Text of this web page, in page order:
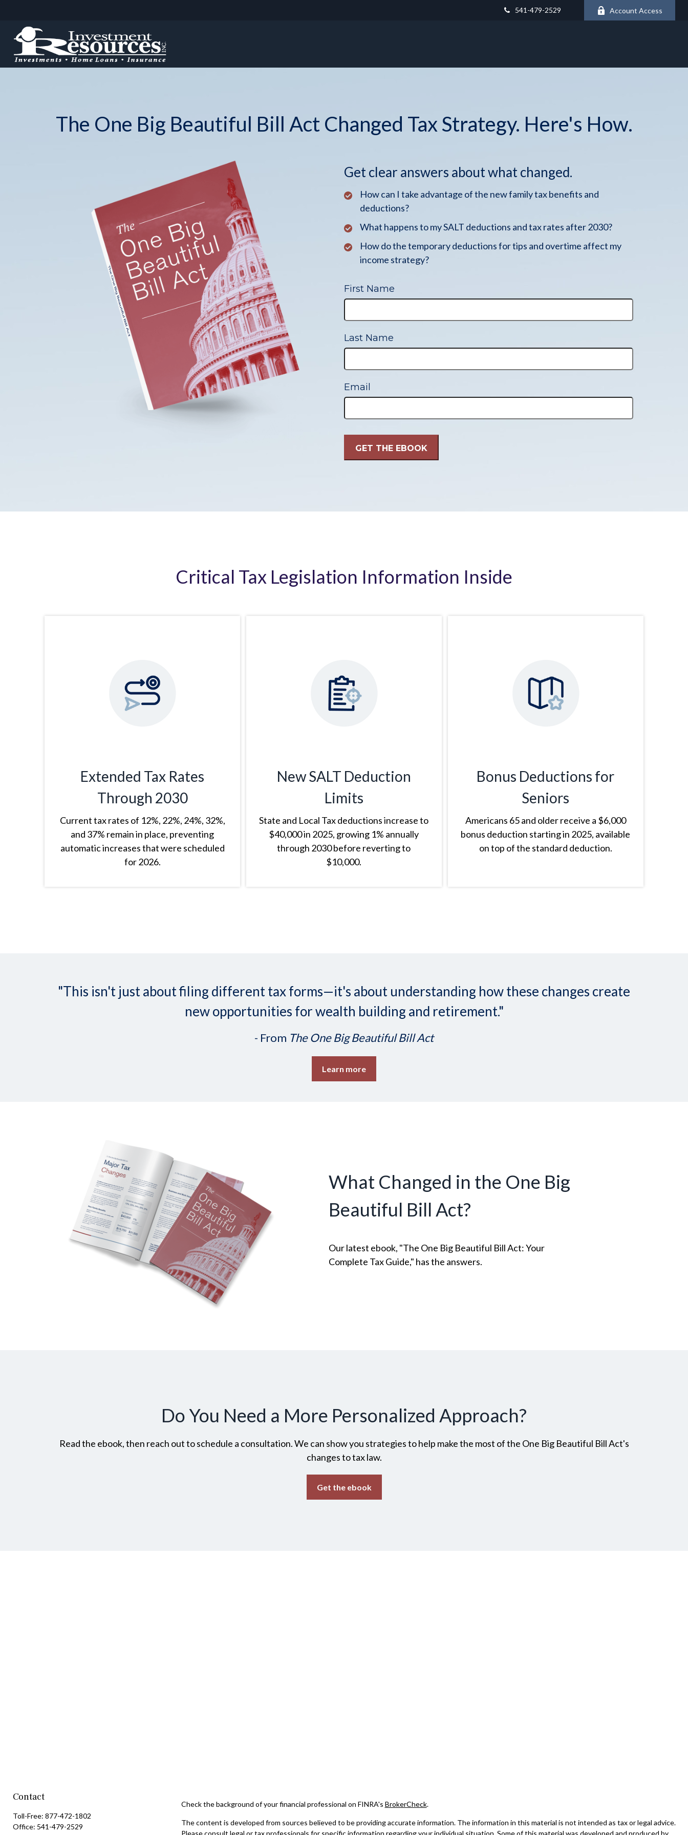
541-479-2529 Account Access
The One Big Beautiful Bill Act Changed Tax Strategy. Here's How.
Get clear answers about what changed.
How can I take advantage of the new family tax benefits and
deductions?
What happens to my SALT deductions and tax rates after 2030?
How do the temporary deductions for tips and overtime affect my
income strategy?
First Name
Last Name
Email
Critical Tax Legislation Information Inside
Extended Tax Rates
Through 2030
Current tax rates of 12%, 22%, 24%, 32%,
and 37% remain in place, preventing
automatic increases that were scheduled
for 2026.
New SALT Deduction
Limits
State and Local Tax deductions increase to
$40,000 in 2025, growing 1% annually
through 2030 before reverting to
$10,000.
Bonus Deductions for
Seniors
Americans 65 and older receive a $6,000
bonus deduction starting in 2025, available
on top of the standard deduction.
"This isn't just about filing different tax forms—it's about understanding how these changes create
new opportunities for wealth building and retirement."
- From The One Big Beautiful Bill Act
Learn more
What Changed in the One Big
Beautiful Bill Act?
Our latest ebook, "The One Big Beautiful Bill Act: Your
Complete Tax Guide," has the answers.
Do You Need a More Personalized Approach?
Read the ebook, then reach out to schedule a consultation. We can show you strategies to help make the most of the One Big Beautiful Bill Act's
changes to tax law.
Get the ebook
Contact
Toll-Free: 877-472-1802
Office: 541-479-2529
Check the background of your financial professional on FINRA's BrokerCheck.
The content is developed from sources believed to be providing accurate information. The information in this material is not intended as tax or legal advice.
Please consult legal or tax professionals for specific information regarding your individual situation. Some of this material was developed and produced by